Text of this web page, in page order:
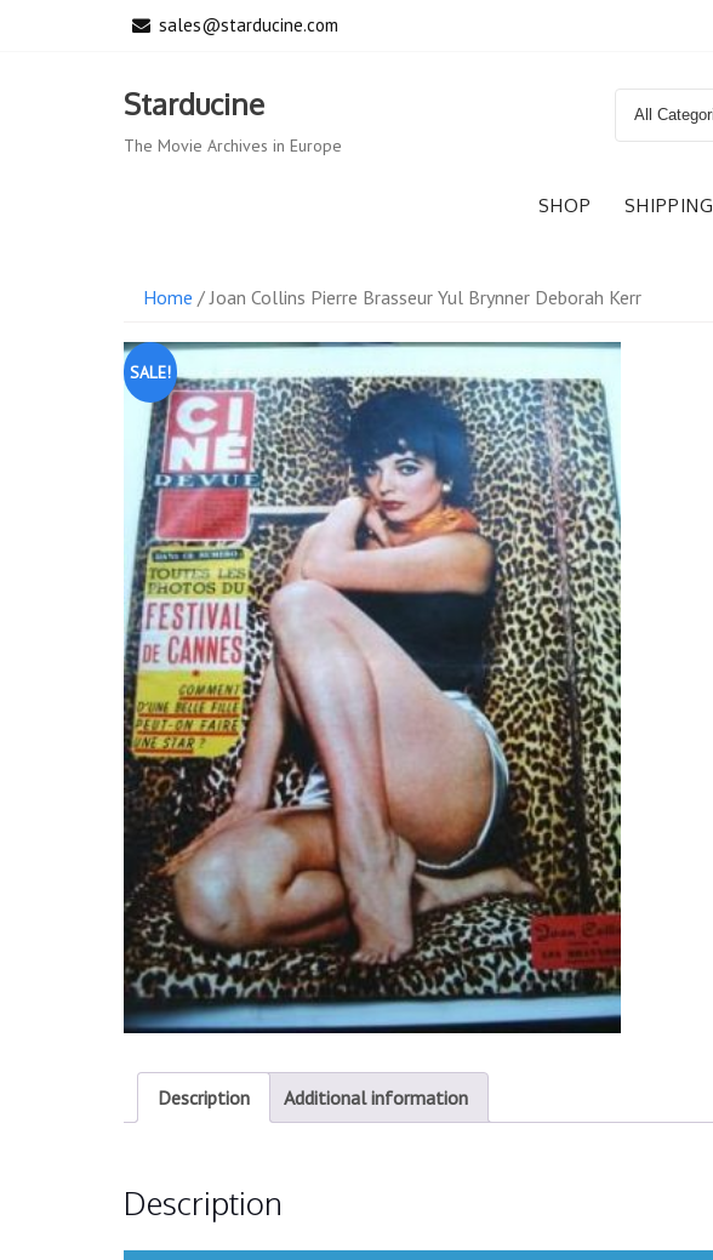
sales@starducine.com
Starducine
The Movie Archives in Europe
Search
SHOP SHIPPING
Home / Joan Collins Pierre Brasseur Yul Brynner Deborah Kerr
SALE!
Description Additional information
Description